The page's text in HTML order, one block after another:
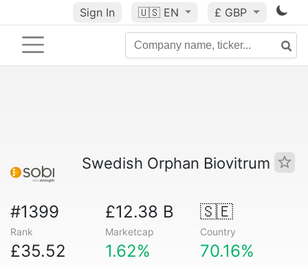
Sign In 🇺🇸 EN £ GBP
Swedish Orphan Biovitrum
#1399
Rank
£12.38 B
Marketcap
🇸🇪
Country
£35.52 1.62% 70.16%